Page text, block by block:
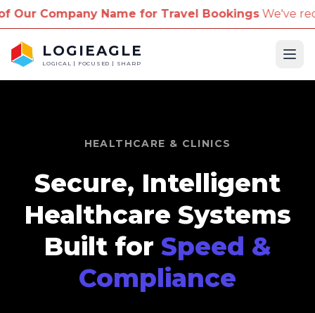
Name for Travel BookingsWe've received
LOGIEAGLE
LOGICAL | FOCUSED | SHARP
HEALTHCARE & CLINICS
Secure, Intelligent
Healthcare Systems
Built for Speed &
Compliance